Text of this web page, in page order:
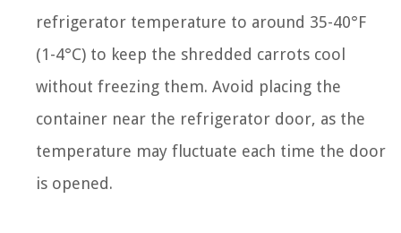
refrigerator temperature to around 35-40°F
(1-4°C) to keep the shredded carrots cool
without freezing them. Avoid placing the
container near the refrigerator door, as the
temperature may fluctuate each time the door
is opened.